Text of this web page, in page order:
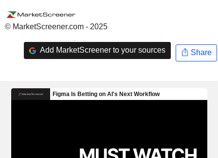
© MarketScreener.com - 2025
Add MarketScreener to your sources Share